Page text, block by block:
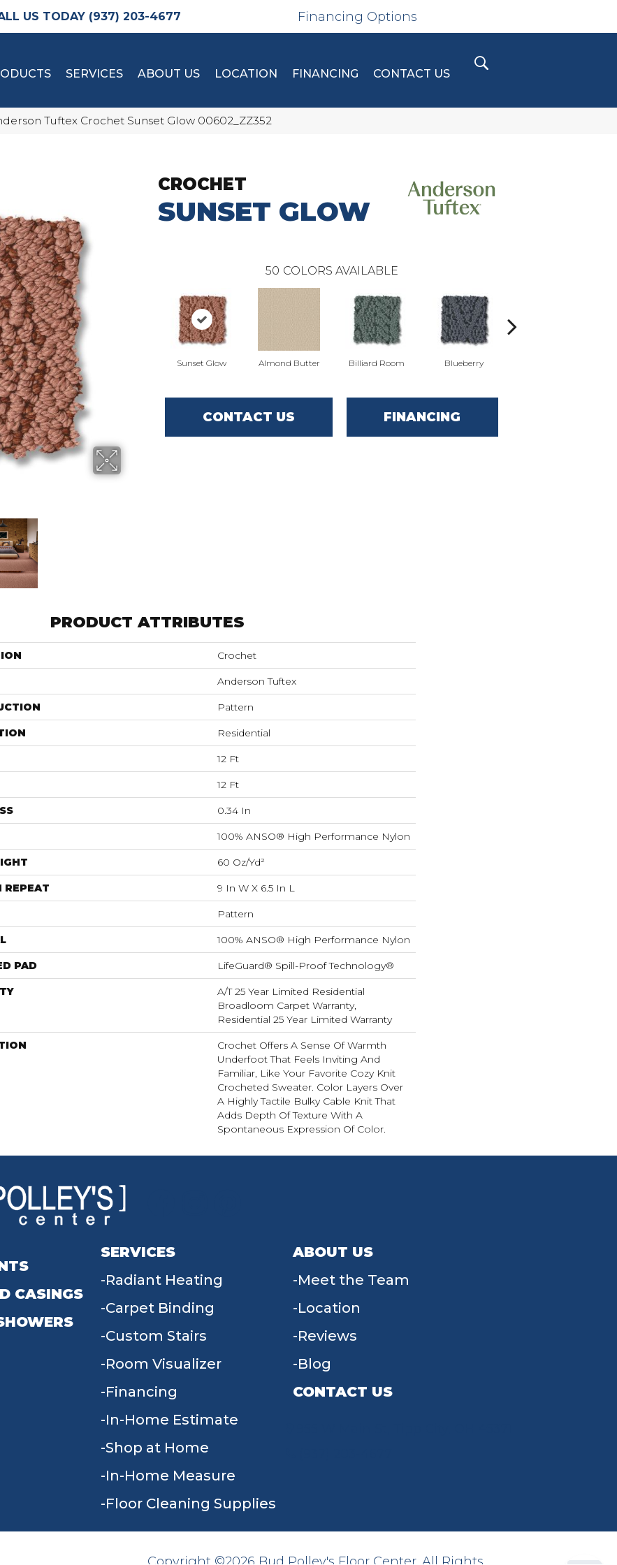
(937) 203-4677 Financing Options
SERVICES ABOUT US LOCATION FINANCING CONTACT US
Tuftex Crochet Sunset Glow 00602_ZZ352
CROCHET
SUNSET GLOW
50 COLORS AVAILABLE
Sunset Glow Almond Butter Billiard Room Blueberry
CONTACT US FINANCING
PRODUCT ATTRIBUTES
Crochet
Anderson Tuftex
Pattern
Residential
12 Ft
12 Ft
0.34 In
100% ANSO® High Performance Nylon
60 Oz/yd²
REPEAT 9 In W X 6.5 In L
Pattern
100% ANSO® High Performance Nylon
PAD LifeGuard® Spill-Proof Technology®
A/T 25 Year Limited Residential
Broadloom Carpet Warranty,
Residential 25 Year Limited Warranty
Crochet Offers A Sense Of Warmth
Underfoot That Feels Inviting And
Familiar, Like Your Favorite Cozy Knit
Crocheted Sweater. Color Layers Over
A Highly Tactile Bulky Cable Knit That
Adds Depth Of Texture With A
Spontaneous Expression Of Color.​
CASINGS
SERVICES
Radiant Heating
Carpet Binding
Custom Stairs
Room Visualizer
Financing
In-Home Estimate
Shop at Home
In-Home Measure
Floor Cleaning Supplies
ABOUT US
Meet the Team
Location
Reviews
Blog
CONTACT US
Copyright ©2026 Bud Polley's Floor Center. All Rights